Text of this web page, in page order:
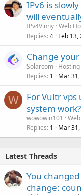
IPv6 is
will
IPv4Vinny Web
Replies 4 Feb 13,
Change
Solarcom
Replies 1 Mar
W
For Vultr
system work?
wowowin101
Replies 1 Mar
Latest Threads
You
change: